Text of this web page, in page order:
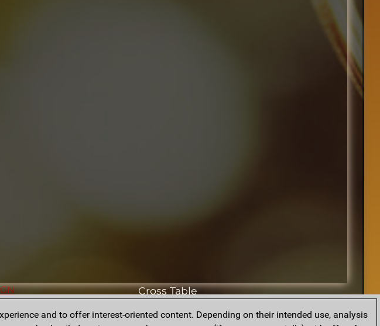
Cross Table
and to offer interest-oriented content. Depending on their intended use, analysis